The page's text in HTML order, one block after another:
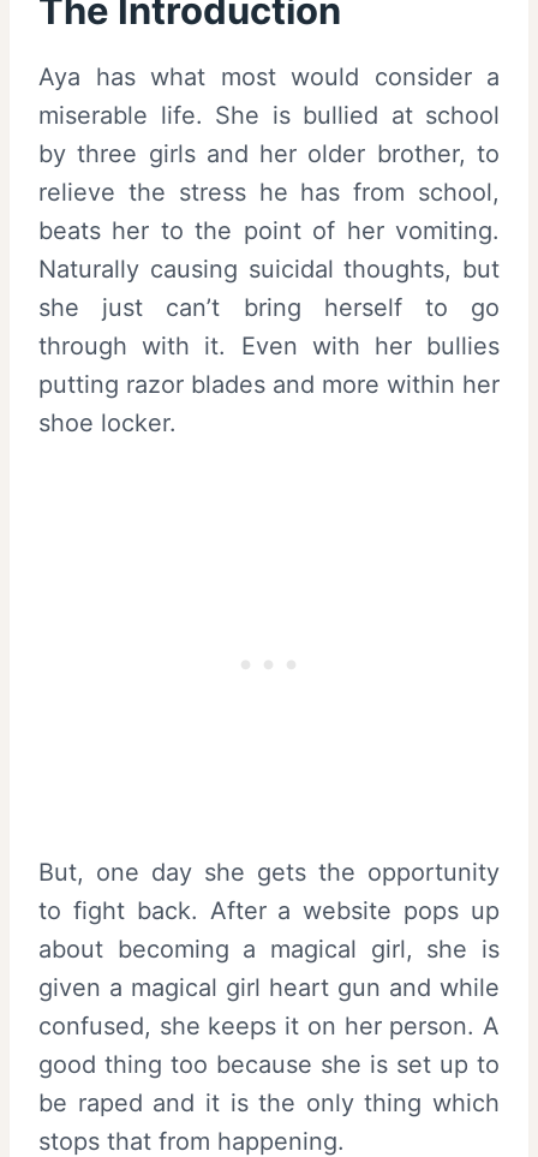
The Introduction
Aya has what most would consider a
miserable life. She is bullied at school
by three girls and her older brother, to
relieve the stress he has from school,
beats her to the point of her vomiting.
Naturally causing suicidal thoughts, but
she just can’t bring herself to go
through with it. Even with her bullies
putting razor blades and more within her
shoe locker.
But, one day she gets the opportunity
to fight back. After a website pops up
about becoming a magical girl, she is
given a magical girl heart gun and while
confused, she keeps it on her person. A
good thing too because she is set up to
be raped and it is the only thing which
stops that from happening.